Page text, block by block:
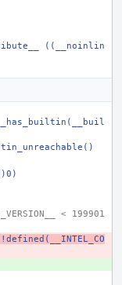
((__noinlin
< 199901